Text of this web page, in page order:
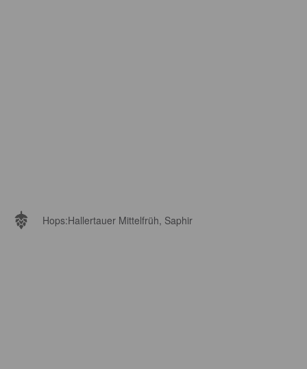
Hops:Hallertauer Mittelfrüh, Saphir